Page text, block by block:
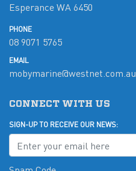
Esperance WA 6450
PHONE
08 9071 5765
EMAIL
mobymarine@westnet.com.au
CONNECT WITH US
SIGN-UP TO RECEIVE OUR NEWS: